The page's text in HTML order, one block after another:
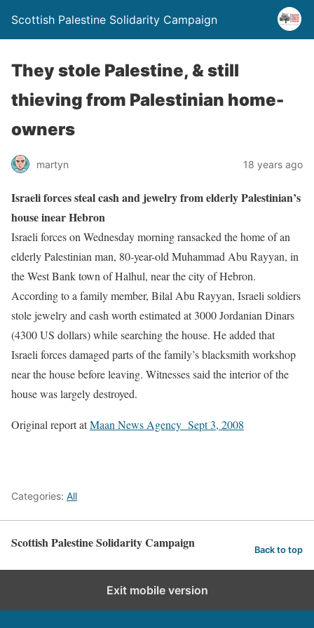
Scottish Palestine Solidarity Campaign
They stole Palestine, & still
thieving from Palestinian home-
owners
martyn 18 years ago
Israeli forces steal cash and jewelry from elderly Palestinian’s
house inear Hebron
Israeli forces on Wednesday morning ransacked the home of an
elderly Palestinian man, 80-year-old Muhammad Abu Rayyan, in
the West Bank town of Halhul, near the city of Hebron.
According to a family member, Bilal Abu Rayyan, Israeli soldiers
stole jewelry and cash worth estimated at 3000 Jordanian Dinars
(4300 US dollars) while searching the house. He added that
Israeli forces damaged parts of the family’s blacksmith workshop
near the house before leaving. Witnesses said the interior of the
house was largely destroyed.
Original report atMaan News Agency Sept 3, 2008
Categories: All
Scottish Palestine Solidarity Campaign Back to top
Exit mobile version